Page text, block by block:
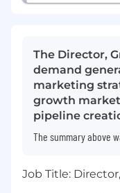
The Director,
demand
marketing
growth
pipeline
The summary above
Job Title: